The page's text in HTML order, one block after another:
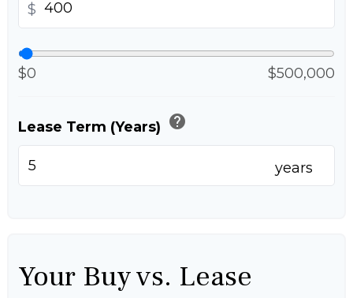
$
$0 $500,000
Lease Term (Years) help
years
Your Buy vs. Lease